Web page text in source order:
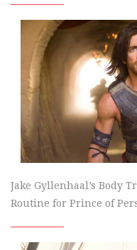
Jake Gyllenhaal’s Body
Routine for Prince of